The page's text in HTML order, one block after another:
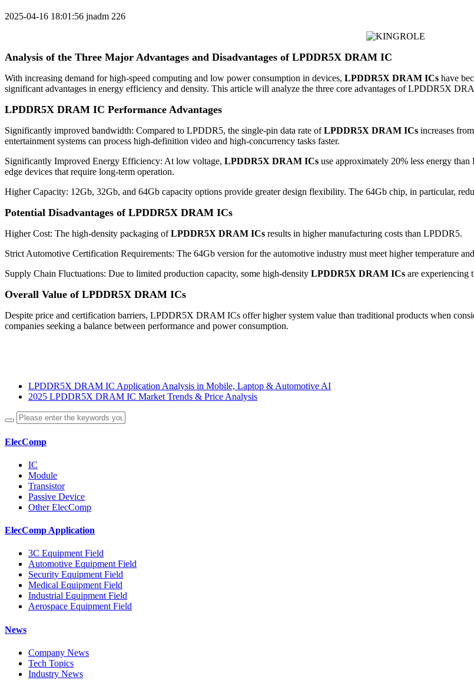
2025-04-16 18:01:56 jnadm 226
Analysis of the Three Major Advantages and Disadvantages of LPDDR5X DRAM IC
With increasing demand for high-speed computing and low power consumption in devices, LPDDR5X DRAM ICs have
significant advantages in energy efficiency and density. This article will analyze the three core advantages of LPDDR5X
LPDDR5X DRAM IC Performance Advantages
Significantly improved bandwidth: Compared to LPDDR5, the single-pin data rate ofLPDDR5X DRAM ICs increases
entertainment systems can process high-definition video and high-concurrency tasks faster.
Significantly Improved Energy Efficiency: At low voltage, LPDDR5X DRAM ICs use approximately 20% less energy
edge devices that require long-term operation.
Higher Capacity: 12Gb, 32Gb, and 64Gb capacity options provide greater design flexibility. The 64Gb chip, in particular,
Potential Disadvantages of LPDDR5X DRAM ICs
Higher Cost: The high-density packaging ofLPDDR5X DRAM ICs results in higher manufacturing costs than LPDDR5.
Strict Automotive Certification Requirements: The 64Gb version for the automotive industry must meet higher temperature
Supply Chain Fluctuations: Due to limited production capacity, some high-density LPDDR5X DRAM ICs are experiencing
Overall Value of LPDDR5X DRAM ICs
Despite price and certification barriers, LPDDR5X DRAM ICs offer higher system value than traditional products when
companies seeking a balance between performance and power consumption.
LPDDR5X DRAM IC Application Analysis in Mobile, Laptop & Automotive AI
2025 LPDDR5X DRAM IC Market Trends & Price Analysis
ElecComp
IC
Module
Transistor
Passive Device
Other ElecComp
ElecComp Application
3C Equipment Field
Automotive Equipment Field
Security Equipment Field
Medical Equipment Field
Industrial Equipment Field
Aerospace Equipment Field
News
Company News
Tech Topics
Industry News